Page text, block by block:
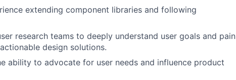
extending component libraries and following
research teams to deeply understand user goals and pain
design solutions.
ability to advocate for user needs and influence product